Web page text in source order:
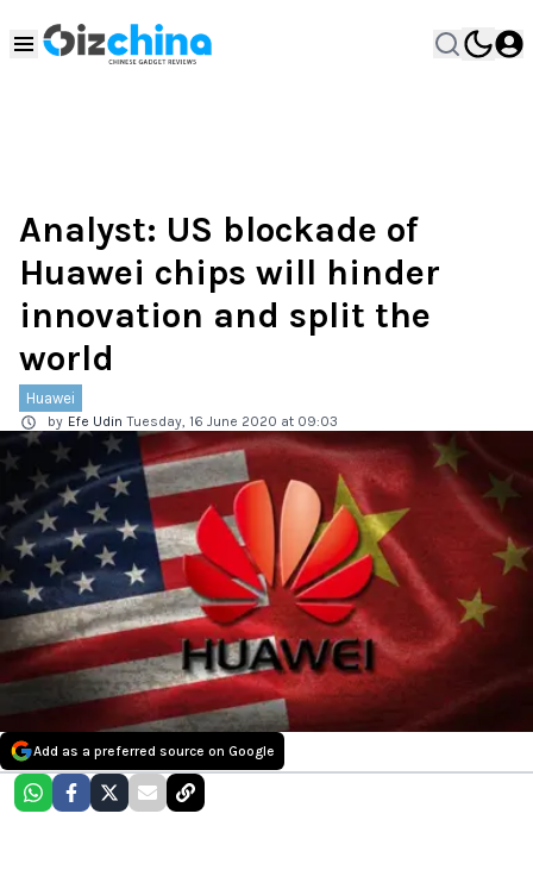
Analyst: US blockade of
Huawei chips will hinder
innovation and split the
world
Huawei
by Efe Udin Tuesday, 16 June 2020 at 09:03
Add as a preferred source on Google